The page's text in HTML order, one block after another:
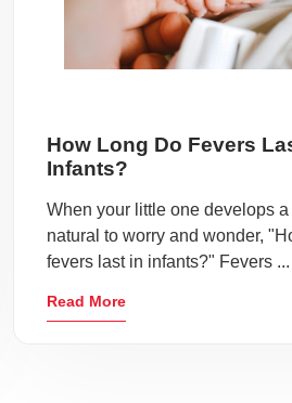
How Long Do Fevers
Infants?
When your little one develops a
natural to worry and wonder,
fevers last in infants?" Fevers ...
Read More